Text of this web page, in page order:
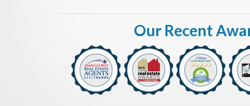
Our Recent